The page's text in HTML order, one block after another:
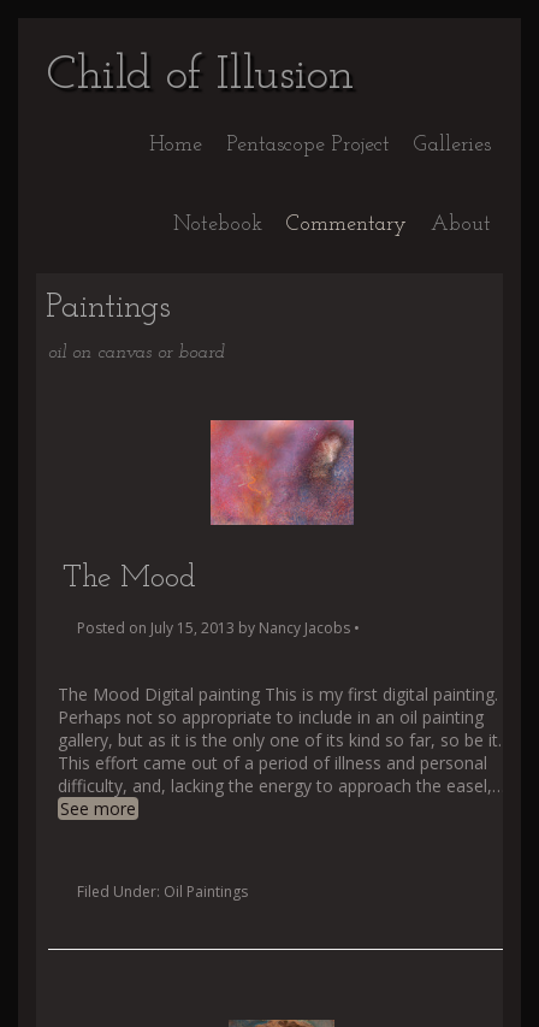
Child of Illusion
Home Pentascope Project Galleries
Notebook Commentary About
Paintings
oil on canvas or board
The Mood
Posted on July 15, 2013 by Nancy Jacobs •
The Mood Digital painting This is my first digital painting.
Perhaps not so appropriate to include in an oil painting
gallery, but as it is the only one of its kind so far, so be it.
This effort came out of a period of illness and personal
difficulty, and, lacking the energy to approach the easel,…
See more
Filed Under: Oil Paintings